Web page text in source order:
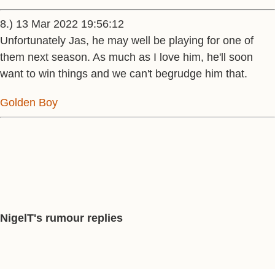
8.) 13 Mar 2022 19:56:12
Unfortunately Jas, he may well be playing for one of
them next season. As much as I love him, he'll soon
want to win things and we can't begrudge him that.
Golden Boy
NigelT's rumour replies